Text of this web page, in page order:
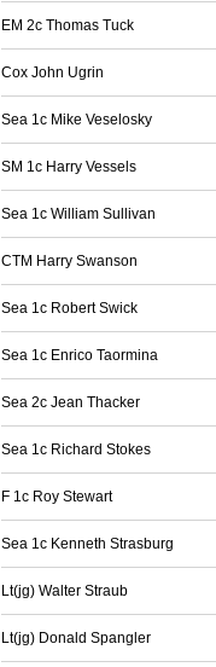
EM 2c Thomas Tuck
Cox John Ugrin
Sea 1c Mike Veselosky
SM 1c Harry Vessels
Sea 1c William Sullivan
CTM Harry Swanson
Sea 1c Robert Swick
Sea 1c Enrico Taormina
Sea 2c Jean Thacker
Sea 1c Richard Stokes
F 1c Roy Stewart
Sea 1c Kenneth Strasburg
Lt(jg) Walter Straub
Lt(jg) Donald Spangler